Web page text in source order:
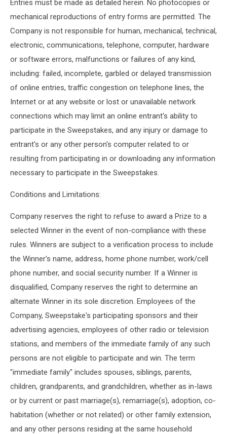
Entries must be made as detailed herein. No photocopies or
mechanical reproductions of entry forms are permitted. The
Company is not responsible for human, mechanical, technical,
electronic, communications, telephone, computer, hardware
or software errors, malfunctions or failures of any kind,
including: failed, incomplete, garbled or delayed transmission
of online entries, traffic congestion on telephone lines, the
Internet or at any website or lost or unavailable network
connections which may limit an online entrant's ability to
participate in the Sweepstakes, and any injury or damage to
entrant's or any other person's computer related to or
resulting from participating in or downloading any information
necessary to participate in the Sweepstakes.
Conditions and Limitations:
Company reserves the right to refuse to award a Prize to a
selected Winner in the event of non-compliance with these
rules. Winners are subject to a verification process to include
the Winner's name, address, home phone number, work/cell
phone number, and social security number. If a Winner is
disqualified, Company reserves the right to determine an
alternate Winner in its sole discretion. Employees of the
Company, Sweepstake's participating sponsors and their
advertising agencies, employees of other radio or television
stations, and members of the immediate family of any such
persons are not eligible to participate and win. The term
"immediate family" includes spouses, siblings, parents,
children, grandparents, and grandchildren, whether as in-laws
or by current or past marriage(s), remarriage(s), adoption, co-
habitation (whether or not related) or other family extension,
and any other persons residing at the same household